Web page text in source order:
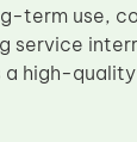
term use,
service
high-